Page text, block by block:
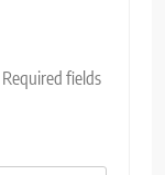
Required fields